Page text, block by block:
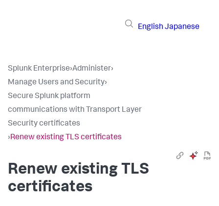
English Japanese
Splunk Enterprise›Administer›
Manage Users and Security›
Secure Splunk platform
communications with Transport Layer
Security certificates
›Renew existing TLS certificates
Renew existing TLS
certificates